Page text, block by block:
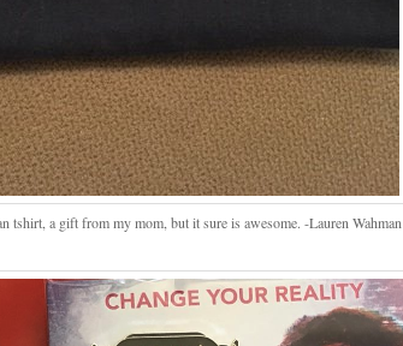
tshirt, a gift from my mom, but it sure is awesome. -Lauren Wahman